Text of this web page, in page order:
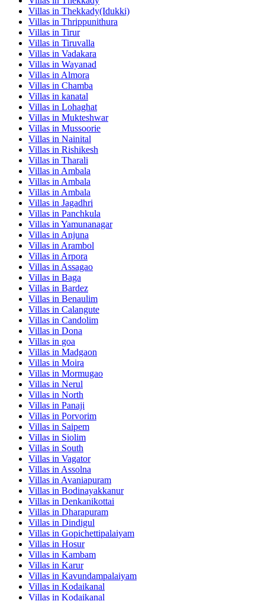
Villas in Thekkady(Idukki)
Villas in Thrippunithura
Villas in Tirur
Villas in Tiruvalla
Villas in Vadakara
Villas in Wayanad
Villas in Almora
Villas in Chamba
Villas in kanatal
Villas in Lohaghat
Villas in Mukteshwar
Villas in Mussoorie
Villas in Nainital
Villas in Rishikesh
Villas in Tharali
Villas in Ambala
Villas in Ambala
Villas in Ambala
Villas in Jagadhri
Villas in Panchkula
Villas in Yamunanagar
Villas in Anjuna
Villas in Arambol
Villas in Arpora
Villas in Assagao
Villas in Baga
Villas in Bardez
Villas in Benaulim
Villas in Calangute
Villas in Candolim
Villas in Dona
Villas in goa
Villas in Madgaon
Villas in Moira
Villas in Mormugao
Villas in Nerul
Villas in North
Villas in Panaji
Villas in Porvorim
Villas in Saipem
Villas in Siolim
Villas in South
Villas in Vagator
Villas in Assolna
Villas in Avaniapuram
Villas in Bodinayakkanur
Villas in Denkanikottai
Villas in Dharapuram
Villas in Dindigul
Villas in Gopichettipalaiyam
Villas in Hosur
Villas in Kambam
Villas in Karur
Villas in Kavundampalaiyam
Villas in Kodaikanal
Villas in Kodaikanal